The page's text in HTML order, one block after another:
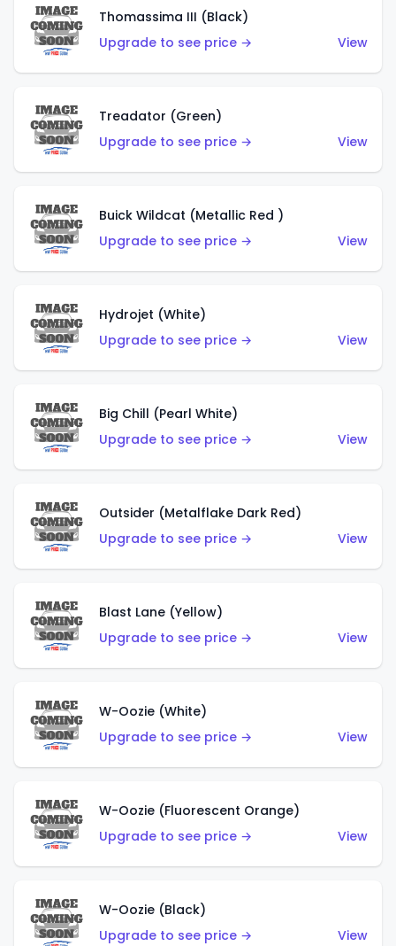
Thomassima III (Black)
Upgrade to see price →
View
Treadator (Green)
Upgrade to see price →
View
Buick Wildcat (Metallic Red )
Upgrade to see price →
View
Hydrojet (White)
Upgrade to see price →
View
Big Chill (Pearl White)
Upgrade to see price →
View
Outsider (Metalflake Dark Red)
Upgrade to see price →
View
Blast Lane (Yellow)
Upgrade to see price →
View
W-Oozie (White)
Upgrade to see price →
View
W-Oozie (Fluorescent Orange)
Upgrade to see price →
View
W-Oozie (Black)
Upgrade to see price →
View